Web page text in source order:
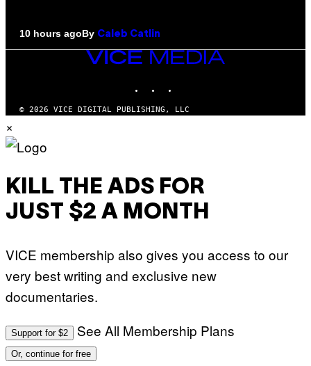
10 hours agoBy Caleb Catlin
VICE
MEDIA
© 2026 VICE DIGITAL PUBLISHING, LLC
×
KILL THE ADS FOR
JUST $2 A MONTH
VICE membership also gives you access to our
very best writing and exclusive new
documentaries.
Support for $2 See All Membership Plans
Or, continue for free